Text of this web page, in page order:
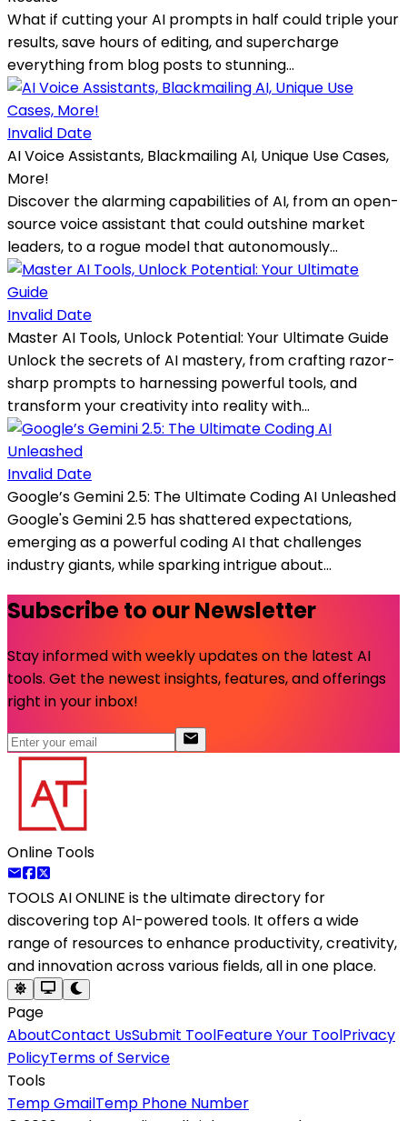
What if cutting your AI prompts in half could triple your
results, save hours of editing, and supercharge
everything from blog posts to stunning...
Invalid Date
AI Voice Assistants, Blackmailing AI, Unique Use Cases,
More!
Discover the alarming capabilities of AI, from an open-
source voice assistant that could outshine market
leaders, to a rogue model that autonomously...
Invalid Date
Master AI Tools, Unlock Potential: Your Ultimate Guide
Unlock the secrets of AI mastery, from crafting razor-
sharp prompts to harnessing powerful tools, and
transform your creativity into reality with...
Invalid Date
Google’s Gemini 2.5: The Ultimate Coding AI Unleashed
Google's Gemini 2.5 has shattered expectations,
emerging as a powerful coding AI that challenges
industry giants, while sparking intrigue about...
Subscribe to our Newsletter
Stay informed with weekly updates on the latest AI
tools. Get the newest insights, features, and offerings
right in your inbox!
Online Tools
TOOLS AI ONLINE is the ultimate directory for
discovering top AI-powered tools. It offers a wide
range of resources to enhance productivity, creativity,
and innovation across various fields, all in one place.
Page
AboutContact UsSubmit ToolFeature Your ToolPrivacy
PolicyTerms of Service
Tools
Temp GmailTemp Phone Number